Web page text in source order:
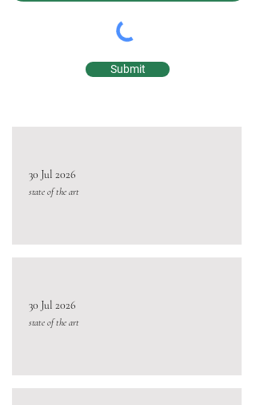
Submit
30 Jul 2026
state of the art
30 Jul 2026
state of the art